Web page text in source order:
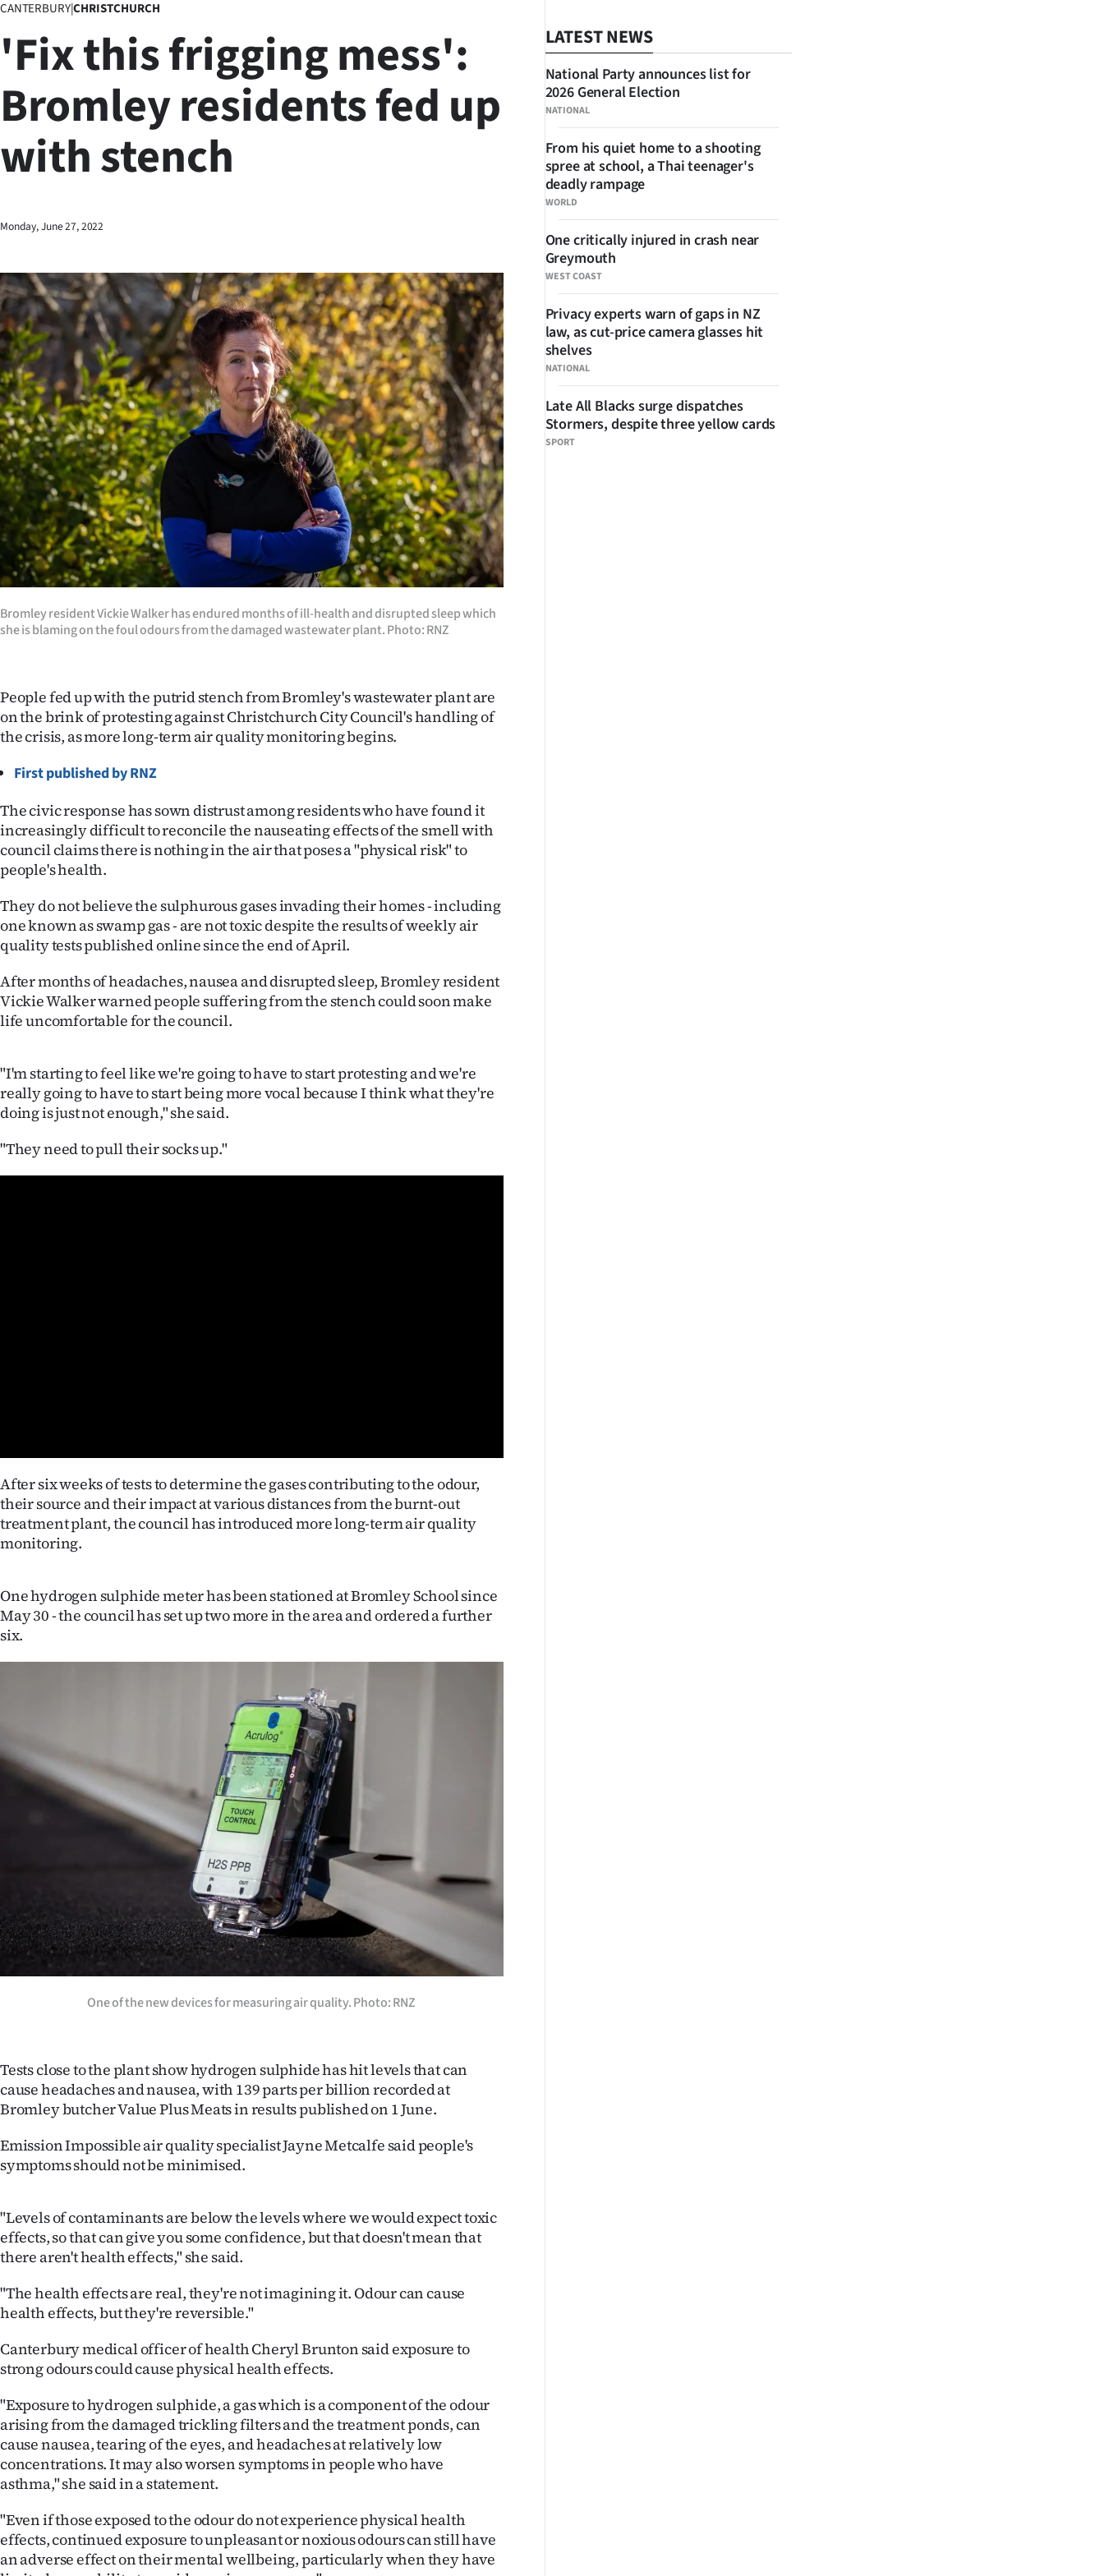
Business
Lifestyle
Sport
Southland
West
World
Opinion
100
Years
Ago
Advertising
Features
SEND
US
NEWS
SIGN
CREATE
ACCOUNT
My
E-
Contact
us
Advertising
CANTERBURY|CHRISTCHURCH
'Fix this frigging mess':
Bromley residents fed up
with stench
Monday, June 27, 2022
Bromley resident Vickie Walker has endured months of ill-health and disrupted sleep which
she is blaming on the foul odours from the damaged wastewater plant. Photo: RNZ
People fed up with the putrid stench from Bromley's wastewater plant are
on the brink of protesting against Christchurch City Council's handling of
the crisis, as more long-term air quality monitoring begins.
First published by RNZ
The civic response has sown distrust among residents who have found it
increasingly difficult to reconcile the nauseating effects of the smell with
council claims there is nothing in the air that poses a "physical risk" to
people's health.
They do not believe the sulphurous gases invading their homes - including
one known as swamp gas - are not toxic despite the results of weekly air
quality tests published online since the end of April.
After months of headaches, nausea and disrupted sleep, Bromley resident
Vickie Walker warned people suffering from the stench could soon make
life uncomfortable for the council.
"I'm starting to feel like we're going to have to start protesting and we're
really going to have to start being more vocal because I think what they're
doing is just not enough," she said.
"They need to pull their socks up."
After six weeks of tests to determine the gases contributing to the odour,
their source and their impact at various distances from the burnt-out
treatment plant, the council has introduced more long-term air quality
monitoring.
One hydrogen sulphide meter has been stationed at Bromley School since
May 30 - the council has set up two more in the area and ordered a further
six.
One of the new devices for measuring air quality. Photo: RNZ
Tests close to the plant show hydrogen sulphide has hit levels that can
cause headaches and nausea, with 139 parts per billion recorded at
Bromley butcher Value Plus Meats in results published on 1 June.
Emission Impossible air quality specialist Jayne Metcalfe said people's
symptoms should not be minimised.
"Levels of contaminants are below the levels where we would expect toxic
effects, so that can give you some confidence, but that doesn't mean that
there aren't health effects," she said.
"The health effects are real, they're not imagining it. Odour can cause
health effects, but they're reversible."
Canterbury medical officer of health Cheryl Brunton said exposure to
strong odours could cause physical health effects.
"Exposure to hydrogen sulphide, a gas which is a component of the odour
arising from the damaged trickling filters and the treatment ponds, can
cause nausea, tearing of the eyes, and headaches at relatively low
concentrations. It may also worsen symptoms in people who have
asthma," she said in a statement.
"Even if those exposed to the odour do not experience physical health
effects, continued exposure to unpleasant or noxious odours can still have
an adverse effect on their mental wellbeing, particularly when they have
LATEST NEWS
NATIONAL
National Party announces list for
2026 General Election
WORLD
From his quiet home to a shooting
spree at school, a Thai teenager's
deadly rampage
WEST COAST
One critically injured in crash near
Greymouth
NATIONAL
Privacy experts warn of gaps in NZ
law, as cut-price camera glasses hit
shelves
SPORT
Late All Blacks surge dispatches
Stormers, despite three yellow cards